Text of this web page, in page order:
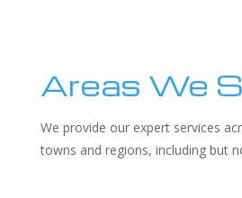
Areas We
We provide our expert services
towns and regions, including but